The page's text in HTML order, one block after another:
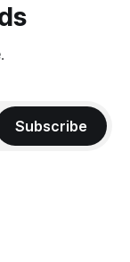
Subscribe